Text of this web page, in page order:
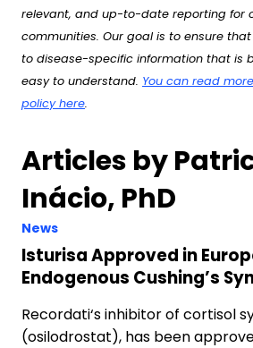
relevant, and up-to-date reporting for
communities. Our goal is to ensure
to disease-specific information that is
easy to understand. You can read
policy here.
Articles by
Inácio, PhD
News
Isturisa Approved in
Endogenous Cushing’s
Recordati‘s inhibitor of cortisol
(osilodrostat), has been